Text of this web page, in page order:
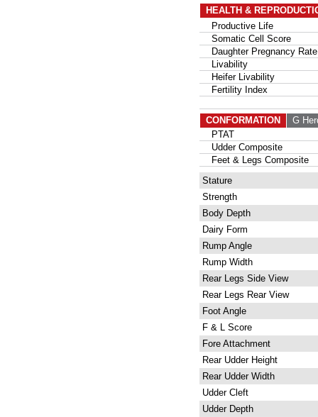
HEALTH &
Productive Life
Somatic Cell Score
Daughter Pregnancy Rate
Livability
Heifer Livability
Fertility Index
CONFORMATION
G
PTAT
Udder Composite
Feet & Legs Composite
Stature
Strength
Body Depth
Dairy Form
Rump Angle
Rump Width
Rear Legs Side View
Rear Legs Rear View
Foot Angle
F & L Score
Fore Attachment
Rear Udder Height
Rear Udder Width
Udder Cleft
Udder Depth